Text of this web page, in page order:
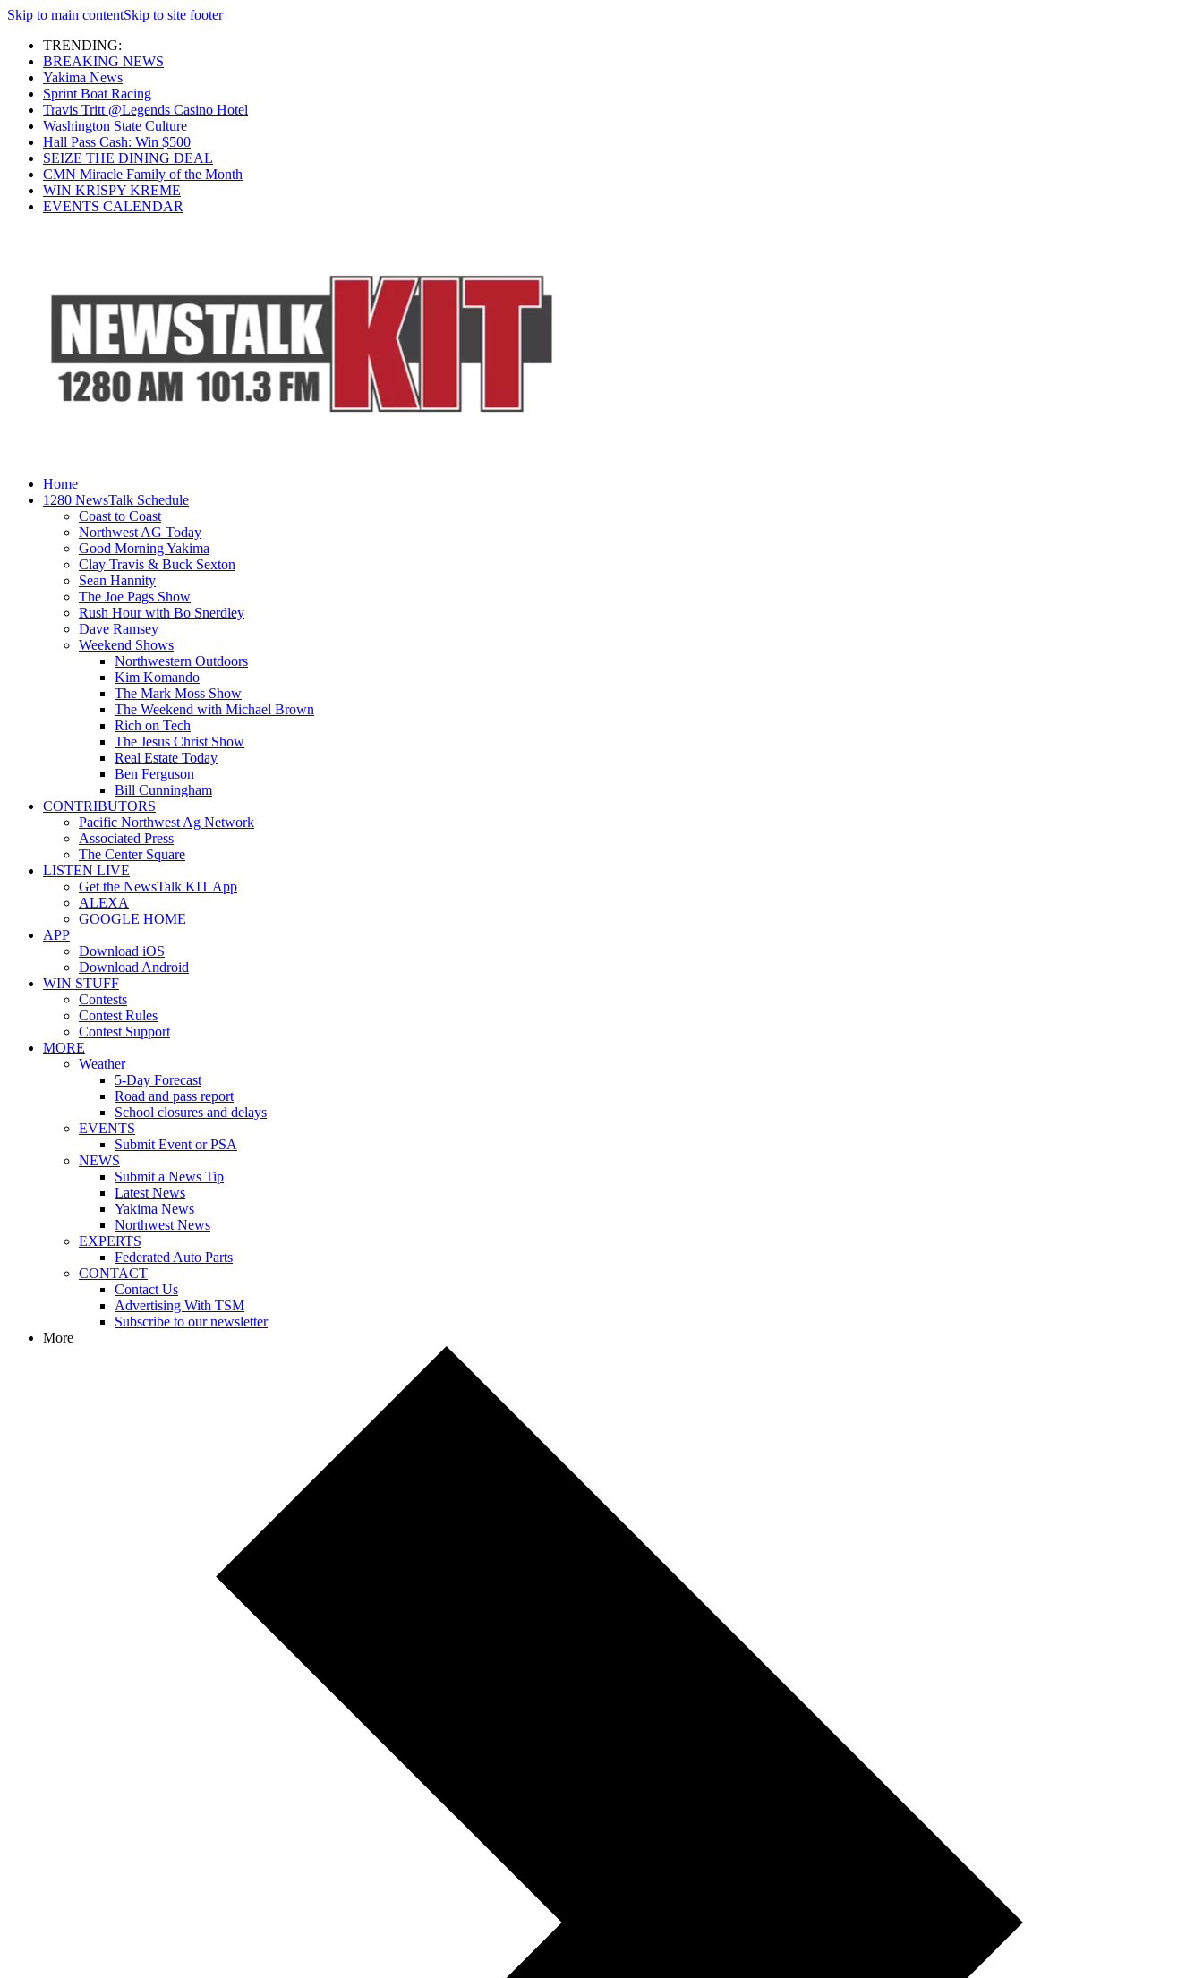
Skip to main contentSkip to site footer
TRENDING:
BREAKING NEWS
Yakima News
Sprint Boat Racing
Travis Tritt @Legends Casino Hotel
Washington State Culture
Hall Pass Cash: Win $500
SEIZE THE DINING DEAL
CMN Miracle Family of the Month
WIN KRISPY KREME
EVENTS CALENDAR
Home
1280 NewsTalk Schedule
Coast to Coast
Northwest AG Today
Good Morning Yakima
Clay Travis & Buck Sexton
Sean Hannity
The Joe Pags Show
Rush Hour with Bo Snerdley
Dave Ramsey
Weekend Shows
Northwestern Outdoors
Kim Komando
The Mark Moss Show
The Weekend with Michael Brown
Rich on Tech
The Jesus Christ Show
Real Estate Today
Ben Ferguson
Bill Cunningham
CONTRIBUTORS
Pacific Northwest Ag Network
Associated Press
The Center Square
LISTEN LIVE
Get the NewsTalk KIT App
ALEXA
GOOGLE HOME
APP
Download iOS
Download Android
WIN STUFF
Contests
Contest Rules
Contest Support
MORE
Weather
5-Day Forecast
Road and pass report
School closures and delays
EVENTS
Submit Event or PSA
NEWS
Submit a News Tip
Latest News
Yakima News
Northwest News
EXPERTS
Federated Auto Parts
CONTACT
Contact Us
Advertising With TSM
Subscribe to our newsletter
More